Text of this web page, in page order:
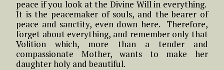
peace if you look at the Divine Will in everything.
It is the peacemaker of souls, and the bearer of
peace and sanctity, even down here. Therefore,
forget about everything, and remember only that
Volition which, more than a tender and
compassionate Mother, wants to make her
daughter holy and beautiful.